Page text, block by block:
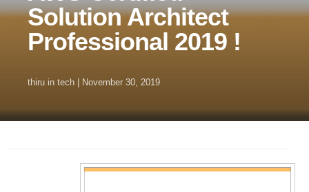
Solution Architect
Professional 2019 !
thiru in tech November 30, 2019